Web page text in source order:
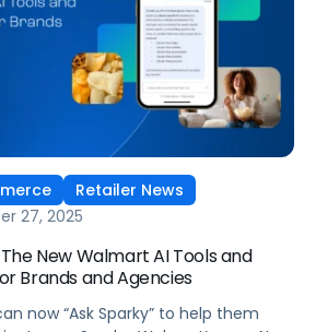
Retailer News
27, 2025
New Walmart AI Tools and
Brands and Agencies
now “Ask Sparky” to help them